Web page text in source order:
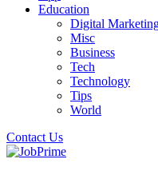
Education
Digital
Misc
Business
Tech
Technology
Tips
World
Contact Us